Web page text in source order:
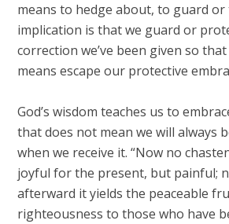
means to hedge about, to guard
implication is that we guard or
correction we’ve been given so
means escape our protective
God’s wisdom teaches us to
that does not mean we will always
when we receive it. “Now no
joyful for the present, but painful;
afterward it yields the peaceable
righteousness to those who have